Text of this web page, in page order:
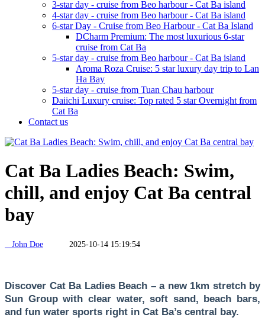
3-star day - cruise from Beo harbour - Cat Ba island
4-star day - cruise from Beo harbour - Cat Ba island
6-star Day - Cruise from Beo Harbour - Cat Ba Island
DCharm Premium: The most luxurious 6-star
cruise from Cat Ba
5-star day - cruise from Beo harbour - Cat Ba island
Aroma Roza Cruise: 5 star luxury day trip to Lan
Ha Bay
5-star day - cruise from Tuan Chau harbour
Daiichi Luxury cruise: Top rated 5 star Overnight from
Cat Ba
Contact us
Cat Ba Ladies Beach: Swim,
chill, and enjoy Cat Ba central
bay
John Doe 2025-10-14 15:19:54
Discover Cat Ba Ladies Beach – a new 1km stretch by
Sun Group with clear water, soft sand, beach bars,
and fun water sports right in Cat Ba’s central bay.